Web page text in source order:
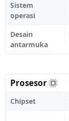
Sistem
operasi
Desain
antarmuka
Prosesor
Chipset